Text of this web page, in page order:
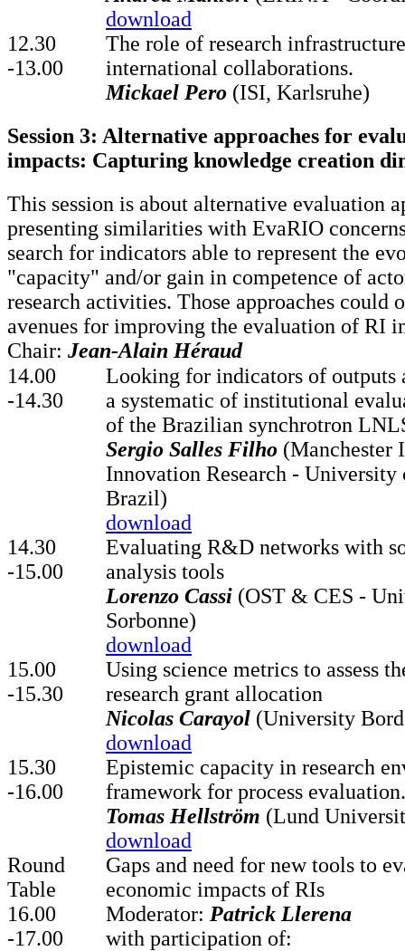
download
12.30
-13.00
The role of research
international collaborations.
Mickael Pero (ISI, Karlsruhe)
Session 3: Alternative approaches for
impacts: Capturing knowledge creation
This session is about alternative evaluation
presenting similarities with EvaRIO
search for indicators able to represent the
"capacity" and/or gain in competence of
research activities. Those approaches could
avenues for improving the evaluation of RI
Chair: Jean-Alain Héraud
14.00
-14.30
Looking for indicators of outputs
a systematic of institutional
of the Brazilian synchrotron
Sergio Salles Filho (Manchester
Innovation Research - University
Brazil)
download
14.30
-15.00
Evaluating R&D networks with
analysis tools
Lorenzo Cassi (OST & CES -
Sorbonne)
download
15.00
-15.30
Using science metrics to assess
research grant allocation
Nicolas Carayol (University
download
15.30
-16.00
Epistemic capacity in research
framework for process evaluation.
Tomas Hellström (Lund
download
Round
Table
16.00
-17.00
Gaps and need for new tools to
economic impacts of RIs
Moderator: Patrick Llerena
with participation of: